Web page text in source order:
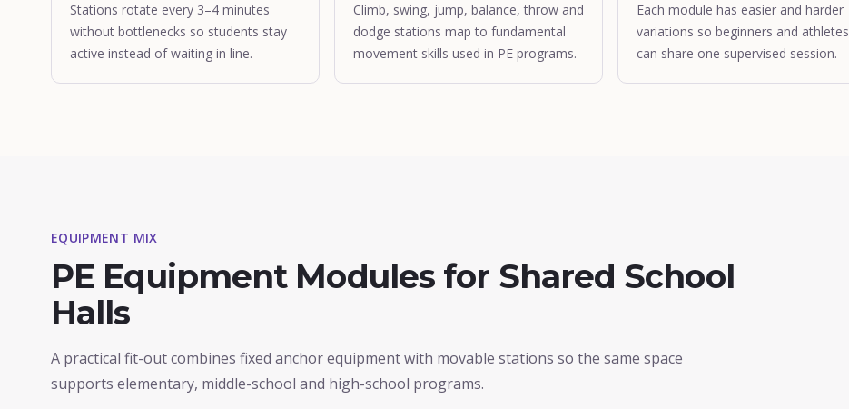
Stations rotate every 3–4 minutes
without bottlenecks so students stay
active instead of waiting in line.
Climb, swing, jump, balance, throw and
dodge stations map to fundamental
movement skills used in PE programs.
Each module has easier and harder
variations so beginners and athletes
can share one supervised session.
EQUIPMENT MIX
PE Equipment Modules for Shared School
Halls
A practical fit-out combines fixed anchor equipment with movable stations so the same space
supports elementary, middle-school and high-school programs.